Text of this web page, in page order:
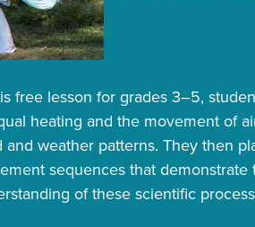
free lesson for grades 3–5,
heating and the movement of
and weather patterns. They then
sequences that demonstrate
of these scientific